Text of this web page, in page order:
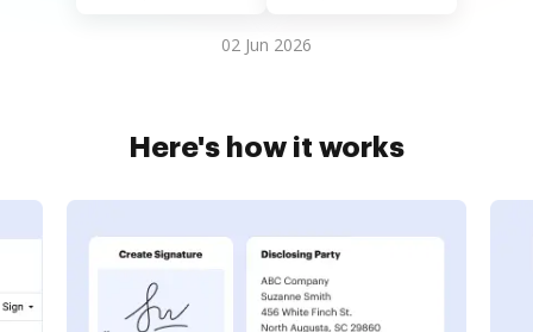
02 Jun 2026
Here's how it works